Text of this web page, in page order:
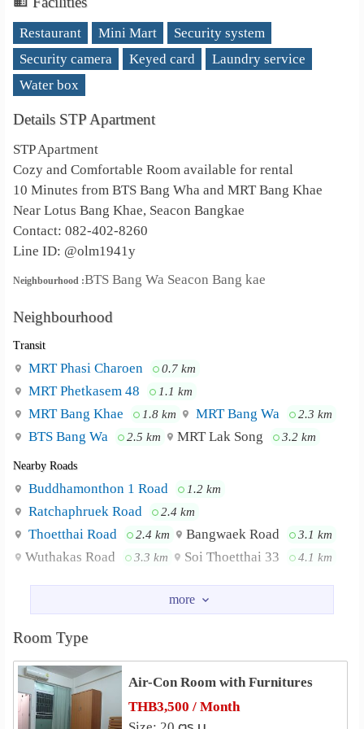
Restaurant Mini Mart
Security system
Security camera
Keyed card
Laundry service
Water box
Details STP Apartment
STP Apartment
Cozy and Comfortable Room available for rental
10 Minutes from BTS Bang Wha and MRT Bang Khae
Near Lotus Bang Khae, Seacon Bangkae
Contact: 082-402-8260
Line ID: @olm1941y
Neighbourhood :BTS Bang Wa Seacon Bang kae
Neighbourhood
Transit
MRT Phasi Charoen 0.7 km
MRT Phetkasem 48 1.1 km
MRT Bang Khae 1.8 km MRT Bang Wa 2.3 km
BTS Bang Wa 2.5 km MRT Lak Song 3.2 km
Nearby Roads
Buddhamonthon 1 Road 1.2 km
Ratchaphruek Road 2.4 km
Thoetthai Road 2.4 km Bangwaek Road 3.1 km
Wuthakas Road 3.3 km Soi Thoetthai 33 4.1 km
Nearby Academy
Siam Technology College
Shopping
Seacon Bangkae 0.6 km
Room Type
Air-Con Room with Furnitures
THB3,500 / Month